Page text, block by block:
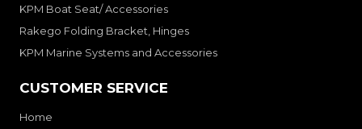
KPM Boat Seat/ Accessories
Rakego Folding Bracket, Hinges
KPM Marine Systems and Accessories
CUSTOMER SERVICE
Home